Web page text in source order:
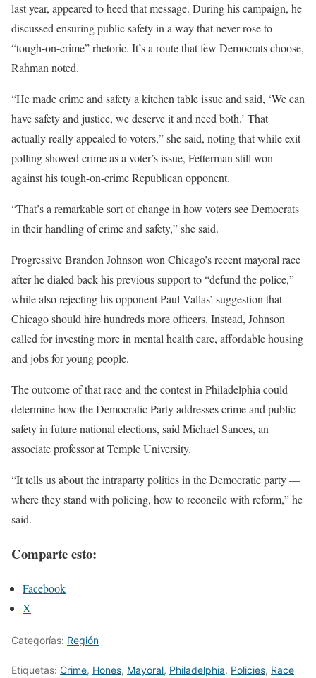
last year, appeared to heed that message. During his campaign, he
discussed ensuring public safety in a way that never rose to
“tough-on-crime” rhetoric. It’s a route that few Democrats choose,
Rahman noted.
“He made crime and safety a kitchen table issue and said, ‘We can
have safety and justice, we deserve it and need both.’ That
actually really appealed to voters,” she said, noting that while exit
polling showed crime as a voter’s issue, Fetterman still won
against his tough-on-crime Republican opponent.
“That’s a remarkable sort of change in how voters see Democrats
in their handling of crime and safety,” she said.
Progressive Brandon Johnson won Chicago’s recent mayoral race
after he dialed back his previous support to “defund the police,”
while also rejecting his opponent Paul Vallas’ suggestion that
Chicago should hire hundreds more officers. Instead, Johnson
called for investing more in mental health care, affordable housing
and jobs for young people.
The outcome of that race and the contest in Philadelphia could
determine how the Democratic Party addresses crime and public
safety in future national elections, said Michael Sances, an
associate professor at Temple University.
“It tells us about the intraparty politics in the Democratic party —
where they stand with policing, how to reconcile with reform,” he
said.
Comparte esto:
Facebook
X
Categorías: Región
Etiquetas: Crime, Hones, Mayoral, Philadelphia, Policies, Race